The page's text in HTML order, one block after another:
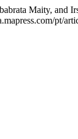
Maity, and
pt/